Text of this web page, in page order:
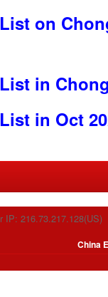
on
in
in Oct
IP: 216.73.217.128(US)
China